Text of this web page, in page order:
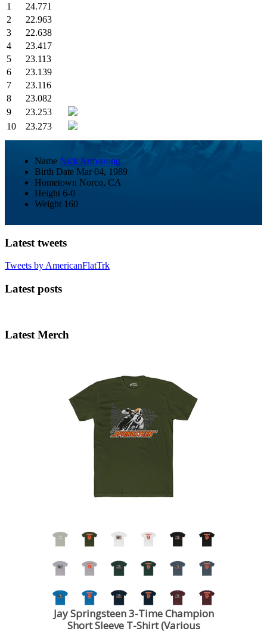
1
24.771
2
22.963
3
22.638
4
23.417
5
23.113
6
23.139
7
23.116
8
23.082
9
23.253
10
23.273
Name Nick Armstrong
Birth Date Mar 04, 1989
Hometown Norco, CA
Height 6-0
Weight 160
Latest tweets
Tweets by AmericanFlatTrk
Latest posts
Latest Merch